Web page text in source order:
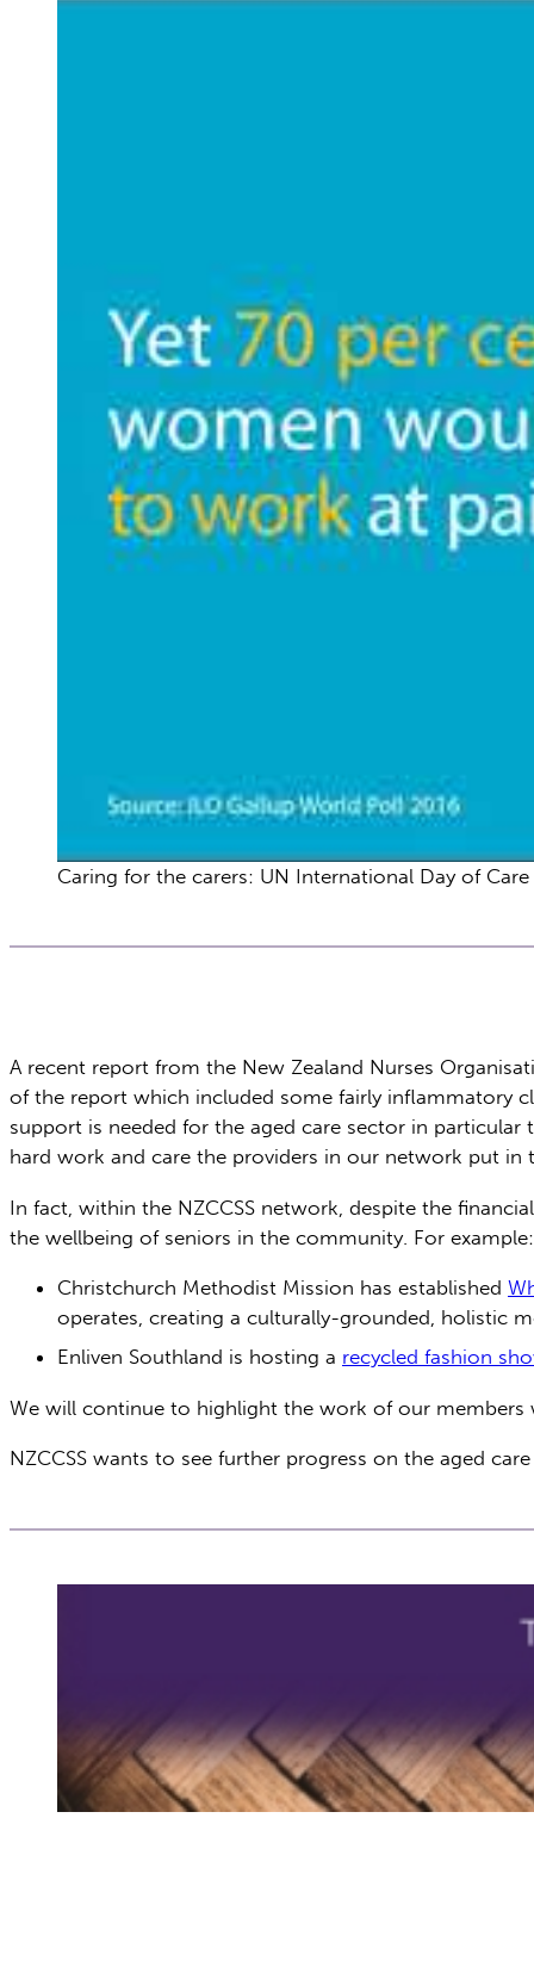
Caring for the carers: UN International Day of
A recent report from the New Zealand Nurses
of the report which included some fairly inflammatory
support is needed for the aged care sector in
hard work and care the providers in our network put
In fact, within the NZCCSS network, despite the
the wellbeing of seniors in the community. For example:
Christchurch Methodist Mission has established
operates, creating a culturally-grounded, holistic
Enliven Southland is hosting a recycled fashion
We will continue to highlight the work of our members
NZCCSS wants to see further progress on the aged